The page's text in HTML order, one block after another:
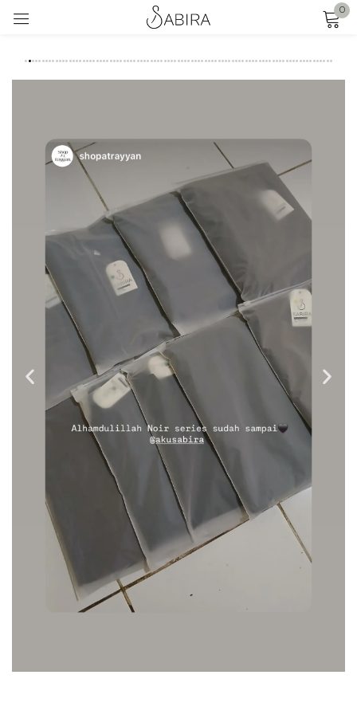
0
FEEDBACKI
Remember me Lost password?
LOG IN
CREATE AN ACCOUNT